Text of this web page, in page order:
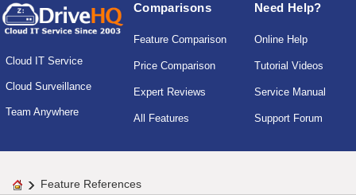
Cloud IT Service
Cloud Surveillance
Team Anywhere
Comparisons
Feature Comparison
Price Comparison
Expert Reviews
All Features
Need Help?
Online Help
Tutorial Videos
Service Manual
Support Forum
Feature References